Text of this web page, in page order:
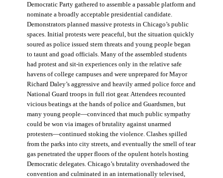
Democratic Party gathered to assemble a passable platform and
nominate a broadly acceptable presidential candidate.
Demonstrators planned massive protests in Chicago’s public
spaces. Initial protests were peaceful, but the situation quickly
soured as police issued stern threats and young people began
to taunt and goad officials. Many of the assembled students
had protest and sit-in experiences only in the relative safe
havens of college campuses and were unprepared for Mayor
Richard Daley’s aggressive and heavily armed police force and
National Guard troops in full riot gear. Attendees recounted
vicious beatings at the hands of police and Guardsmen, but
many young people—convinced that much public sympathy
could be won via images of brutality against unarmed
protesters—continued stoking the violence. Clashes spilled
from the parks into city streets, and eventually the smell of tear
gas penetrated the upper floors of the opulent hotels hosting
Democratic delegates. Chicago’s brutality overshadowed the
convention and culminated in an internationally televised,